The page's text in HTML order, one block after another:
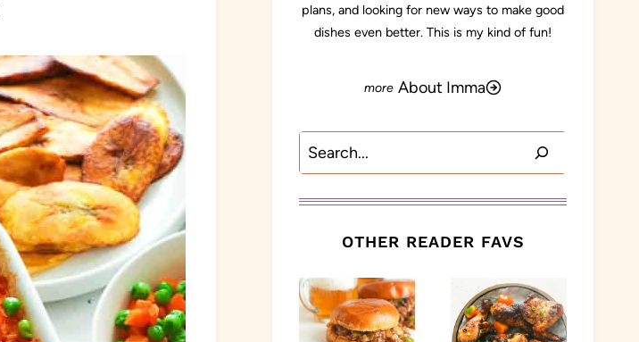
plans, and looking for new ways to make good
dishes even better. This is my kind of fun!
About Imma
Search
OTHER READER FAVS